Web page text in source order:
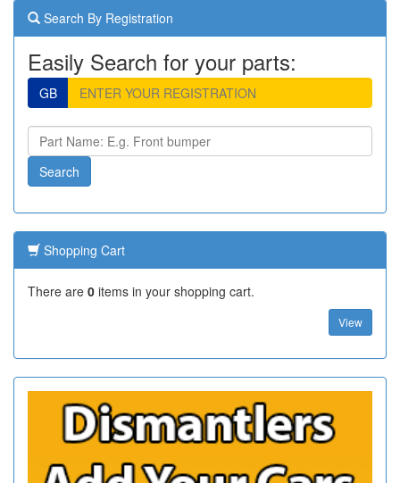
Search By Registration
Easily Search for your parts:
GB
Shopping Cart
There are 0 items in your shopping cart.
View